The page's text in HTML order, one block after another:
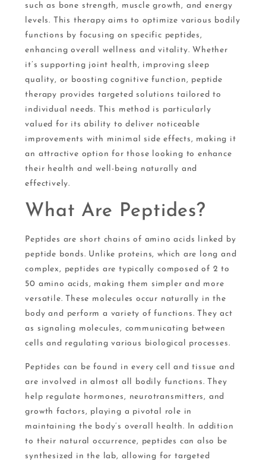
such as bone strength, muscle growth, and energy
levels. This therapy aims to optimize various bodily
functions by focusing on specific peptides,
enhancing overall wellness and vitality. Whether
it’s supporting joint health, improving sleep
quality, or boosting cognitive function, peptide
therapy provides targeted solutions tailored to
individual needs. This method is particularly
valued for its ability to deliver noticeable
improvements with minimal side effects, making it
an attractive option for those looking to enhance
their health and well-being naturally and
effectively.
What Are Peptides?
Peptides are short chains of amino acids linked by
peptide bonds. Unlike proteins, which are long and
complex, peptides are typically composed of 2 to
50 amino acids, making them simpler and more
versatile. These molecules occur naturally in the
body and perform a variety of functions. They act
as signaling molecules, communicating between
cells and regulating various biological processes.
Peptides can be found in every cell and tissue and
are involved in almost all bodily functions. They
help regulate hormones, neurotransmitters, and
growth factors, playing a pivotal role in
maintaining the body’s overall health. In addition
to their natural occurrence, peptides can also be
synthesized in the lab, allowing for targeted